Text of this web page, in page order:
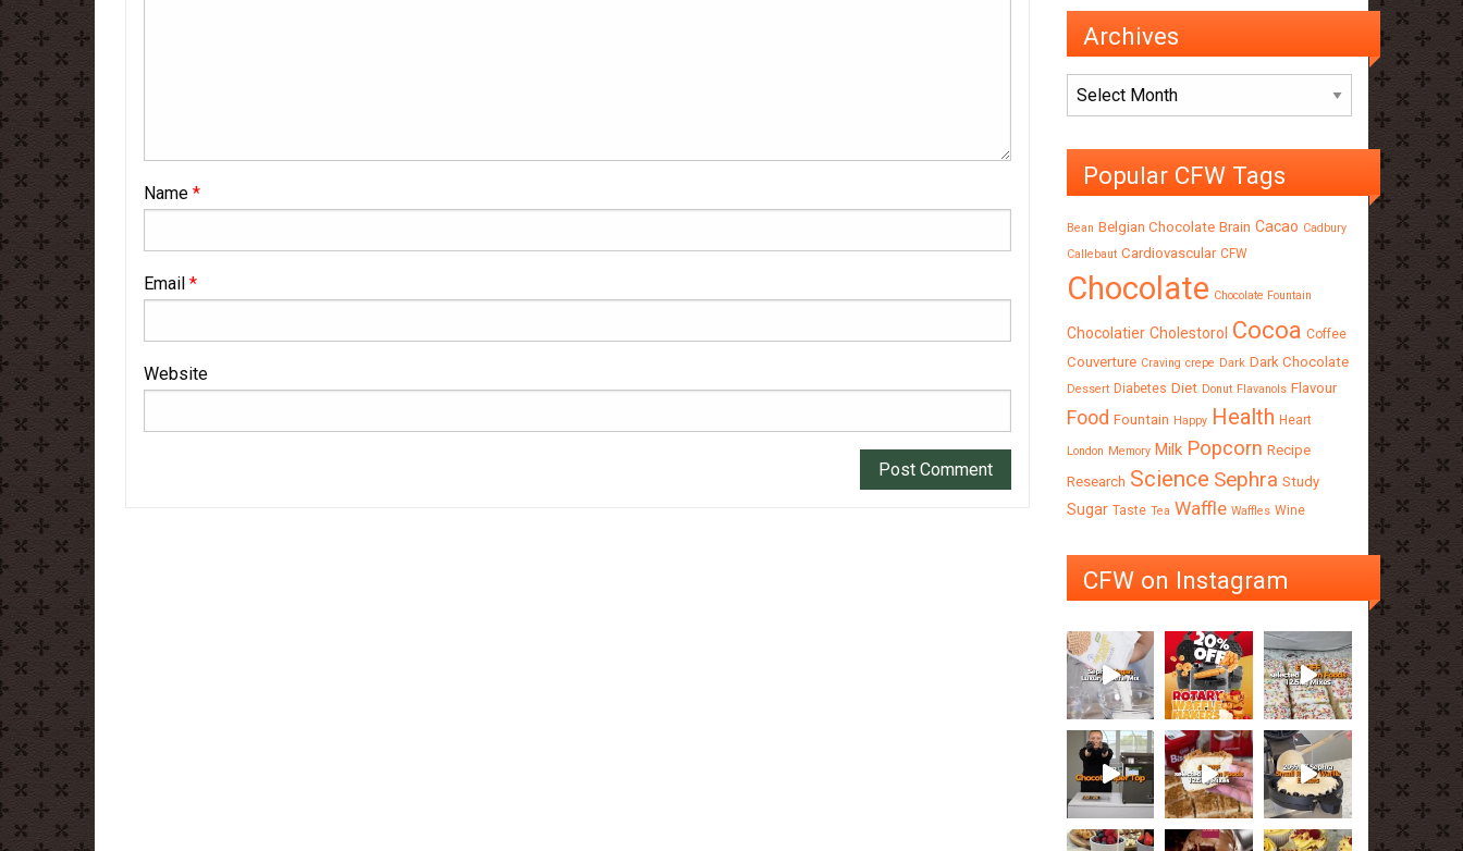
Name *
Email *
Website
Archives
Archives
Popular CFW Tags
Bean Belgian Chocolate Brain Cacao Cadbury
Callebaut Cardiovascular CFW
Chocolate Chocolate Fountain
Chocolatier Cholestorol Cocoa Coffee
Couverture Craving crepe Dark Dark Chocolate
Dessert Diabetes Diet Donut Flavanols Flavour
Food Fountain Happy Health Heart
London Memory Milk Popcorn Recipe
Research Science Sephra Study
Sugar Taste Tea Waffle Waffles Wine
CFW on Instagram